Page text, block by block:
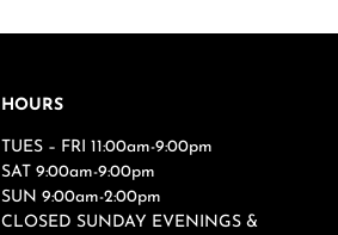
HOURS
TUES – FRI 11:00am-9:00pm
SAT 9:00am-9:00pm
SUN 9:00am-2:00pm
CLOSED SUNDAY EVENINGS &